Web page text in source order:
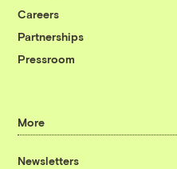
Careers
Partnerships
Pressroom
More
Newsletters